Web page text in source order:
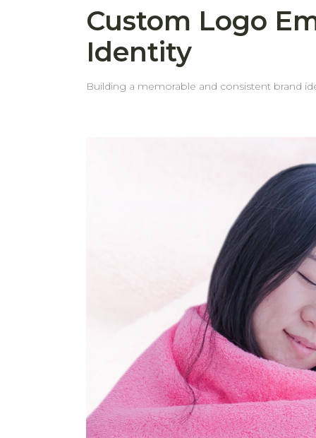
Custom Logo
Identity
Building a memorable and consistent brand
whether used at events, in your business space, or given
behome choose to embroider their logo on
but powerful form of marketing. 4. Thoughtful and Practical Gifts A custom towel isn’t just a useful item—it’s a gift that carries meaning. It reflects care and
attention while also offering daily functionality. Seeing your logo regularly builds familiarity and reinforces your brand identity. 5. Personalization Options
Looking for something extra special? In
materials to ensure your logo looks elegant and beautifully made. Professional Service: Our experienced
from concept to completion. You can trust that your logo
your timelines. That’s why we prioritize prompt
hotel, spa, or looking for impressive